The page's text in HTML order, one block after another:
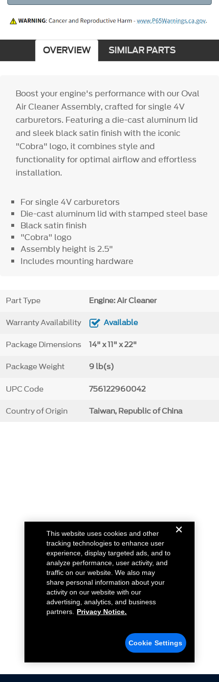
OVERVIEW SIMILAR PARTS
Boost your engine's performance with our Oval
Air Cleaner Assembly, crafted for single 4V
carburetors. Featuring a die-cast aluminum lid
and sleek black satin finish with the iconic
"Cobra" logo, it combines style and
functionality for optimal airflow and effortless
installation.
For single 4V carburetors
Die-cast aluminum lid with stamped steel base
Black satin finish
"Cobra" logo
Assembly height is 2.5"
Includes mounting hardware
Part Type Engine: Air Cleaner
Warranty Availability Available
Package Dimensions 14" x 11" x 22"
Package Weight 9 lb(s)
UPC Code 756122960042
Country of Origin Taiwan, Republic of China
This website uses cookies and other
tracking technologies to enhance user
experience, display targeted ads, and to
analyze performance, user activity, and
traffic on our website. We also may
share personal information about your
activity on our website with our
advertising, analytics, and business
partners.
Privacy Notice.
Cookie Settings